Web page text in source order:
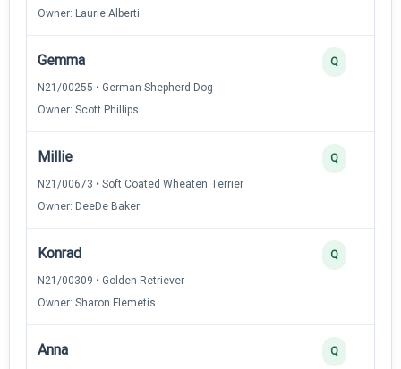
Owner: Laurie Alberti
Gemma
N21/00255 • German Shepherd Dog
Owner: Scott Phillips
Q
Millie
N21/00673 • Soft Coated Wheaten Terrier
Owner: DeeDe Baker
Q
Konrad
N21/00309 • Golden Retriever
Owner: Sharon Flemetis
Q
Anna Q